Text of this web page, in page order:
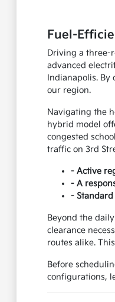
Fuel-
Driving a three-
advanced
Indianapolis.
our region.
Navigating the
hybrid model
congested
traffic on 3rd
- Active
- A
-
Beyond the
clearance
routes alike.
Before
configurations,